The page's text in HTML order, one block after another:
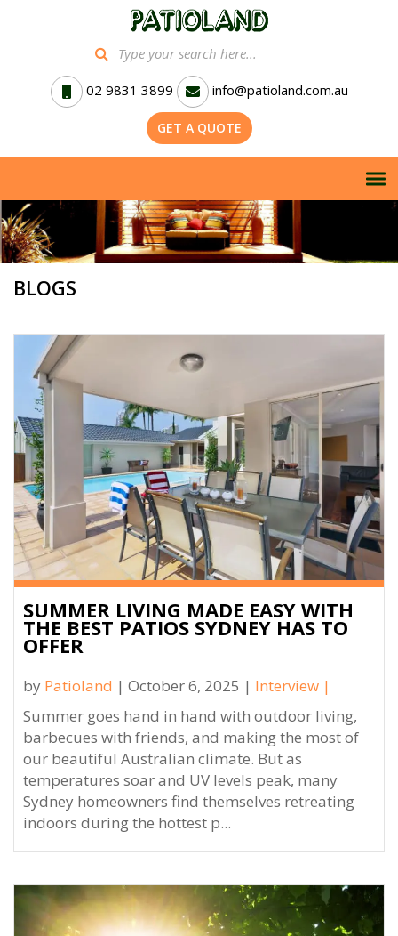
02 9831 3899 info@patioland.com.au
GET A QUOTE
BLOGS
SUMMER LIVING MADE EASY WITH
THE BEST PATIOS SYDNEY HAS TO
OFFER
by Patioland | October 6, 2025 | Interview |
Summer goes hand in hand with outdoor living,
barbecues with friends, and making the most of
our beautiful Australian climate. But as
temperatures soar and UV levels peak, many
Sydney homeowners find themselves retreating
indoors during the hottest p...